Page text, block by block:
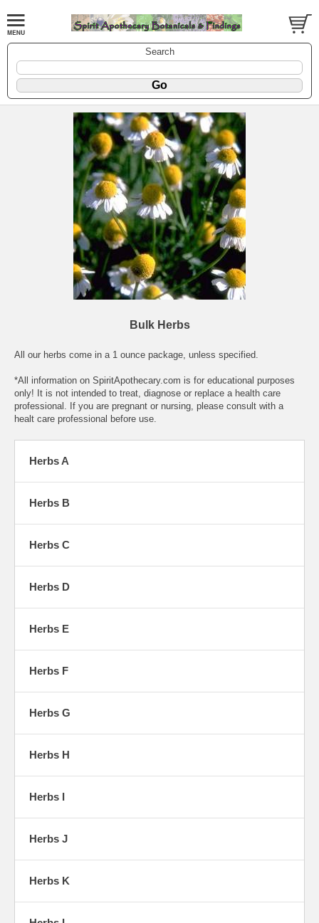
Search
Bulk Herbs
All our herbs come in a 1 ounce package, unless specified.
*All information on SpiritApothecary.com is for educational purposes
only! It is not intended to treat, diagnose or replace a health care
professional. If you are pregnant or nursing, please consult with a
healt care professional before use.
Herbs A
Herbs B
Herbs C
Herbs D
Herbs E
Herbs F
Herbs G
Herbs H
Herbs I
Herbs J
Herbs K